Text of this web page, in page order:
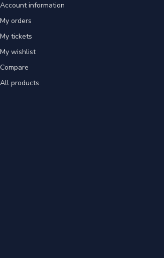
Account information
My orders
My tickets
My wishlist
Compare
All products